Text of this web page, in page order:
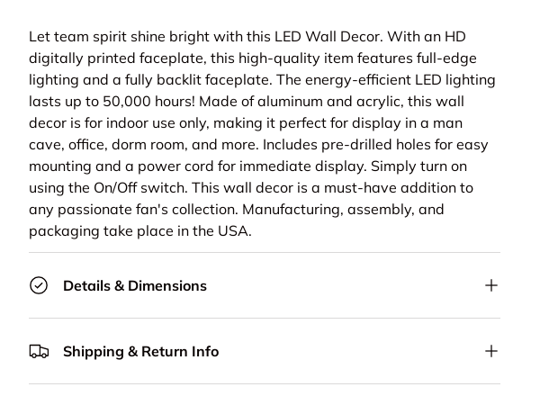
Let team spirit shine bright with this LED Wall Decor. With an HD
digitally printed faceplate, this high-quality item features full-edge
lighting and a fully backlit faceplate. The energy-efficient LED lighting
lasts up to 50,000 hours! Made of aluminum and acrylic, this wall
decor is for indoor use only, making it perfect for display in a man
cave, office, dorm room, and more. Includes pre-drilled holes for easy
mounting and a power cord for immediate display. Simply turn on
using the On/Off switch. This wall decor is a must-have addition to
any passionate fan's collection. Manufacturing, assembly, and
packaging take place in the USA.
Details & Dimensions
Shipping & Return Info